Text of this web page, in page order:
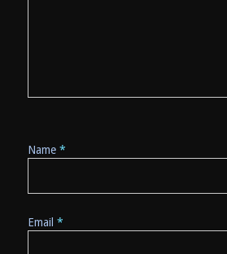
Name *
Email *